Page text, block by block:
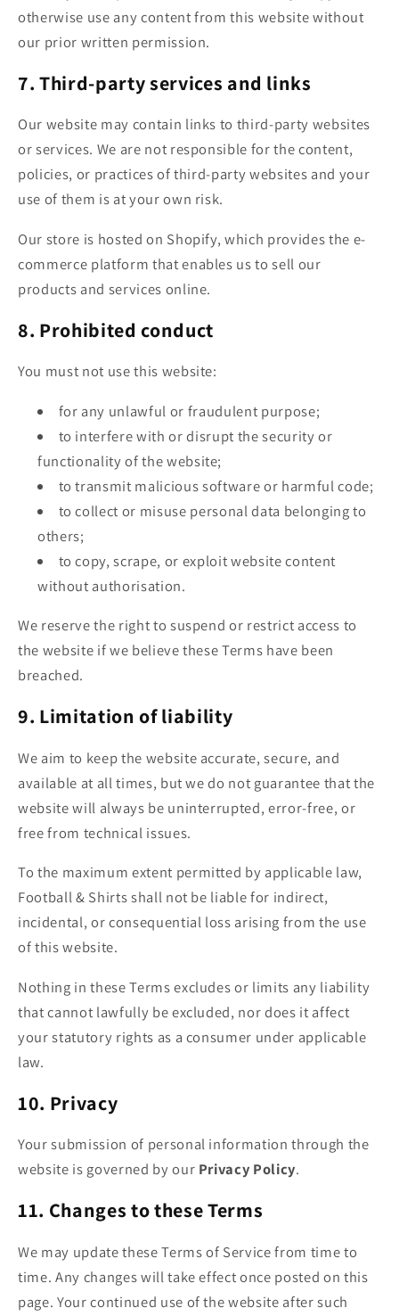
otherwise use any content from this website without
our prior written permission.
7. Third-party services and links
Our website may contain links to third-party websites
or services. We are not responsible for the content,
policies, or practices of third-party websites and your
use of them is at your own risk.
Our store is hosted on Shopify, which provides the e-
commerce platform that enables us to sell our
products and services online.
8. Prohibited conduct
You must not use this website:
for any unlawful or fraudulent purpose;
to interfere with or disrupt the security or
functionality of the website;
to transmit malicious software or harmful code;
to collect or misuse personal data belonging to
others;
to copy, scrape, or exploit website content
without authorisation.
We reserve the right to suspend or restrict access to
the website if we believe these Terms have been
breached.
9. Limitation of liability
We aim to keep the website accurate, secure, and
available at all times, but we do not guarantee that the
website will always be uninterrupted, error-free, or
free from technical issues.
To the maximum extent permitted by applicable law,
Football & Shirts shall not be liable for indirect,
incidental, or consequential loss arising from the use
of this website.
Nothing in these Terms excludes or limits any liability
that cannot lawfully be excluded, nor does it affect
your statutory rights as a consumer under applicable
law.
10. Privacy
Your submission of personal information through the
website is governed by our Privacy Policy.
11. Changes to these Terms
We may update these Terms of Service from time to
time. Any changes will take effect once posted on this
page. Your continued use of the website after such